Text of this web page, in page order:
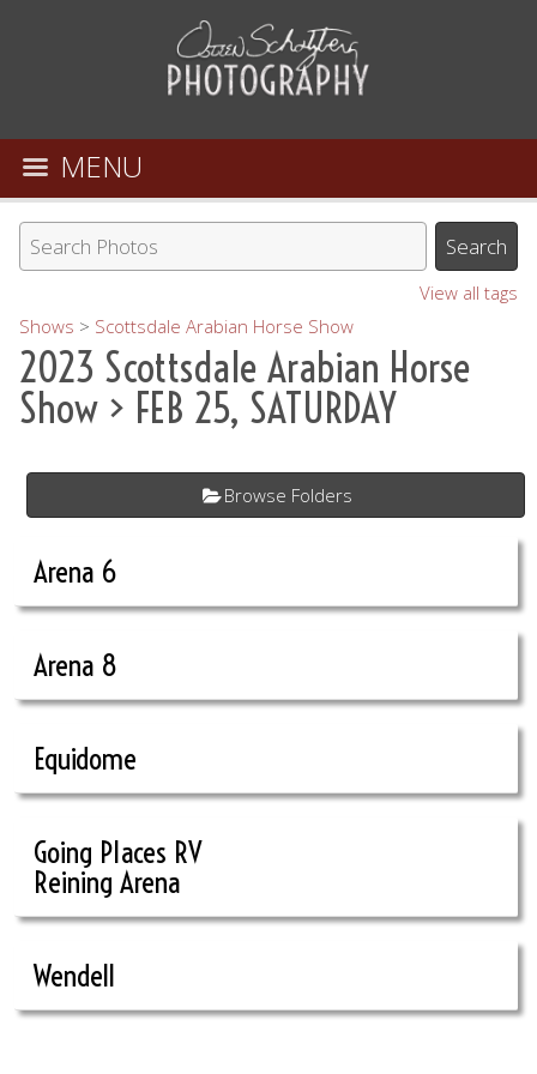
MENU
View all tags
Shows > Scottsdale Arabian Horse Show
2023 Scottsdale Arabian Horse
Show > FEB 25, SATURDAY
Browse Folders
Arena 6
Arena 8
Equidome
Going Places RV
Reining Arena
Wendell